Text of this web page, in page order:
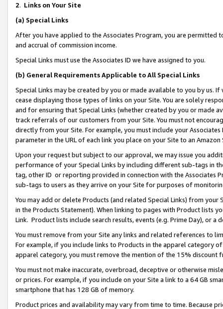
2. Links on Your Site
(a) Special Links
After you have applied to the Associates Program, you are permitted
and accrual of commission income.
Special Links must use the Associates ID we have assigned to you.
(b) General Requirements Applicable to All Special Links
Special Links may be created by you or made available to you by us.
cease displaying those types of links on your Site. You are solely
and for ensuring that Special Links (whether created by you or
track referrals of our customers from your Site. You must not
directly from your Site. For example, you must include your
parameter in the URL of each link you place on your Site to an Amazon
Upon your request but subject to our approval, we may issue you
performance of your Special Links by including different sub-tags in
tag, other ID or reporting provided in connection with the Associates
sub-tags to users as they arrive on your Site for purposes of
You may add or delete Products (and related Special Links) from
in the Products Statement). When linking to pages with Product lists
Link. Product lists include search results, events (e.g. Prime Day), or a
You must remove from your Site any links and related references to
For example, if you include links to Products in the apparel category
apparel category, you must remove the mention of the 15% discount
You must not make inaccurate, overbroad, deceptive or otherwise
or prices. For example, if you include on your Site a link to a 64 GB
smartphone that has 128 GB of memory.
Product prices and availability may vary from time to time. Because